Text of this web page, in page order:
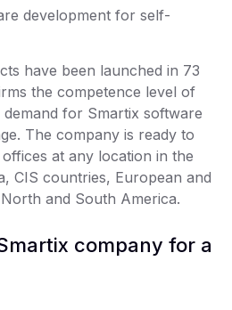
development for self-
have been launched in 73
the competence level of
demand for Smartix software
The company is ready to
at any location in the
CIS countries, European and
and South America.
company for a